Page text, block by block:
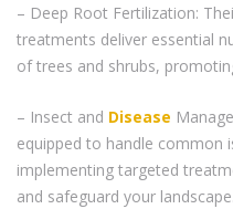
– Deep Root Fertilization:
treatments deliver essential
of trees and shrubs,
– Insect and Disease
equipped to handle common
implementing targeted
and safeguard your landscape.